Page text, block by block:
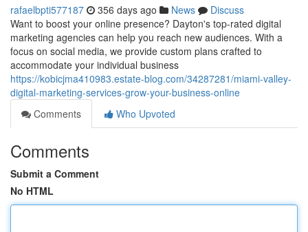
rafaelbpti577187 356 days ago News
Discuss
Want to boost your online presence? Dayton's top-rated digital
marketing agencies can help you reach new audiences. With a
focus on social media, we provide custom plans crafted to
accommodate your individual business
https://kobicjma410983.estate-blog.com/34287281/miami-valley-
digital-marketing-services-grow-your-business-online
Comments
Who Upvoted
Comments
Submit a Comment
No HTML